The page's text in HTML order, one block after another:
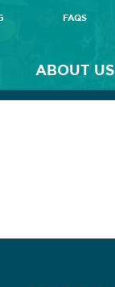
FAQS
ABOUT US